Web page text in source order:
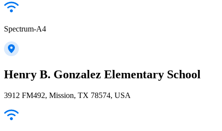
Spectrum-A4
Henry B. Gonzalez Elementary School
3912 FM492, Mission, TX 78574, USA